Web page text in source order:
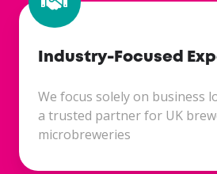
Industry-Focused
We focus solely on business
a trusted partner for UK
microbreweries